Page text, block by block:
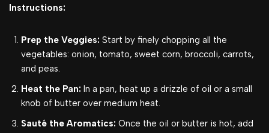
Instructions:
Prep the Veggies: Start by finely chopping all the
vegetables: onion, tomato, sweet corn, broccoli, carrots,
and peas.
Heat the Pan: In a pan, heat up a drizzle of oil or a small
knob of butter over medium heat.
Sauté the Aromatics: Once the oil or butter is hot, add